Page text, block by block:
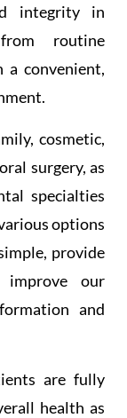
integrity in
routine
a convenient,
cosmetic,
surgery, as
specialties
options
provide
our
and
are fully
health as